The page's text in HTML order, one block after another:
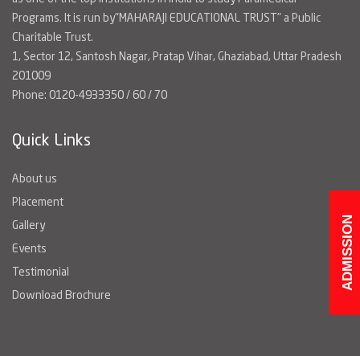
ADMISSION
Programs. It is run by"MAHARAJI EDUCATIONAL TRUST" a Public
Charitable Trust.
1, Sector 12, Santosh Nagar, Pratap Vihar, Ghaziabad, Uttar Pradesh
201009
Phone: 0120-4933350 / 60 / 70
Quick Links
About us
Placement
Gallery
Events
Testimonial
Download Brochure